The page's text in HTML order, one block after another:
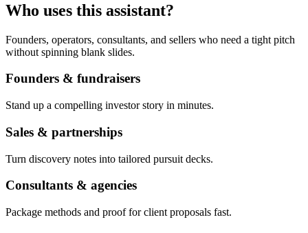
Who uses this assistant?
Founders, operators, consultants, and sellers who need a tight pitch
without spinning blank slides.
Founders & fundraisers
Stand up a compelling investor story in minutes.
Sales & partnerships
Turn discovery notes into tailored pursuit decks.
Consultants & agencies
Package methods and proof for client proposals fast.